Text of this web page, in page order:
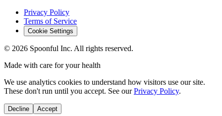
Privacy Policy
Terms of Service
Cookie Settings
© 2026 Spoonful Inc. All rights reserved.
Made with care for your health
We use analytics cookies to understand how visitors use our site.
These don't run until you accept. See our Privacy Policy.
Decline Accept